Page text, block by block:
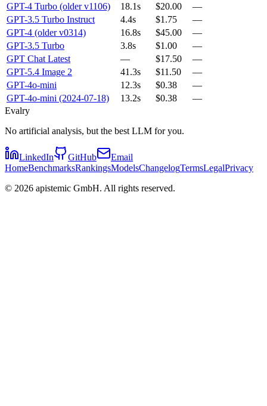
GPT-4 Turbo (older v1106)
18.1s $20.00
—
GPT-3.5 Turbo Instruct
4.4s $1.75
—
GPT-4 (older v0314)
16.8s $45.00
—
GPT-3.5 Turbo
3.8s $1.00
—
GPT Chat Latest
— $17.50
—
GPT-5.4 Image 2
41.3s $11.50
—
GPT-4o-mini
12.3s $0.38
—
GPT-4o-mini (2024-07-18)
13.2s $0.38
—
Evalry
No artificial analysis, but the best LLM for you.
LinkedIn GitHub
Email
HomeBenchmarksRankingsModelsChangelogTermsLegalPrivacy
© 2026 apistemic GmbH. All rights reserved.